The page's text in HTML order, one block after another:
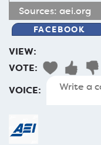
Sources: aei.org
FACEBOOK
VIEW:
VOTE:
VOICE: